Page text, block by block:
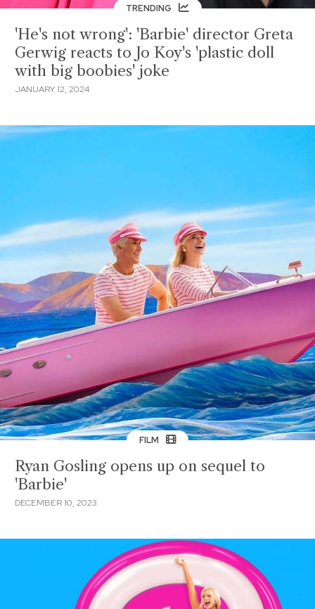
TRENDING
'He's not wrong': 'Barbie' director Greta
Gerwig reacts to Jo Koy's 'plastic doll
with big boobies' joke
JANUARY 12, 2024
FILM
Ryan Gosling opens up on sequel to
'Barbie'
DECEMBER 10, 2023